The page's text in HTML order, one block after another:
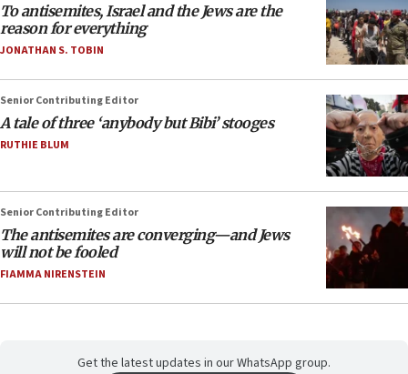
To antisemites, Israel and the Jews are the
reason for everything
JONATHAN S. TOBIN
Senior Contributing Editor
A tale of three ‘anybody but Bibi’ stooges
RUTHIE BLUM
Senior Contributing Editor
The antisemites are converging—and Jews
will not be fooled
FIAMMA NIRENSTEIN
Get the latest updates in our WhatsApp group.